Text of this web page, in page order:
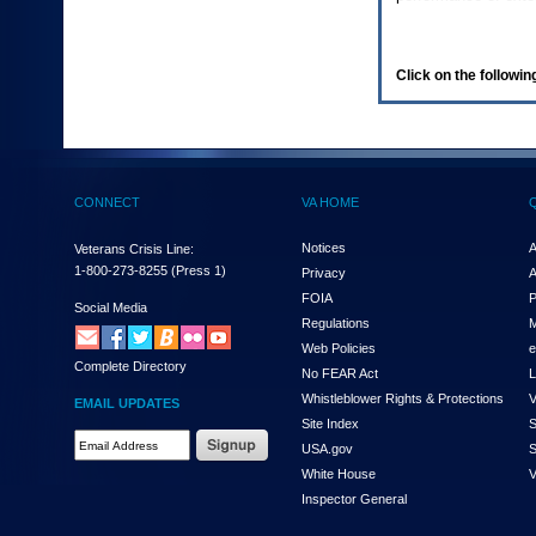
(Health,
enter
and
the
submenu
links,
hit
down
arrow.
You
Click on the
CONNECT
Veterans Crisis Line:
1-800-273-8255 (Press 1)
Social Media
Complete Directory
EMAIL UPDATES
VA HOME
Notices
Privacy
FOIA
Regulations
Web Policies
No FEAR Act
Whistleblower Rights & Protections
Site Index
USA.gov
White House
Inspector General